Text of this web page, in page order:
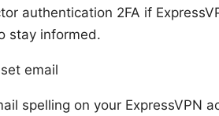
authentication 2FA if
stay informed.
email
spelling on your ExpressVPN